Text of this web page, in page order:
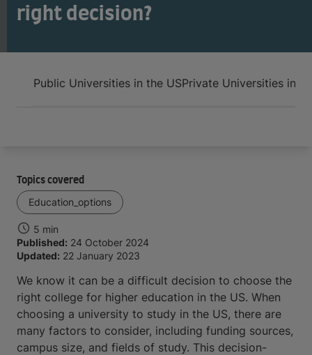
Prepare to depart
right decision?
Public Universities in the USPrivate Universities in
Topics covered
Education_options
5 min
Published: 24 October 2024
Updated: 22 January 2023
We know it can be a difficult decision to choose the
right college for higher education in the US. When
choosing a university to study in the US, there are
many factors to consider, including funding sources,
campus size, and fields of study. This decision-